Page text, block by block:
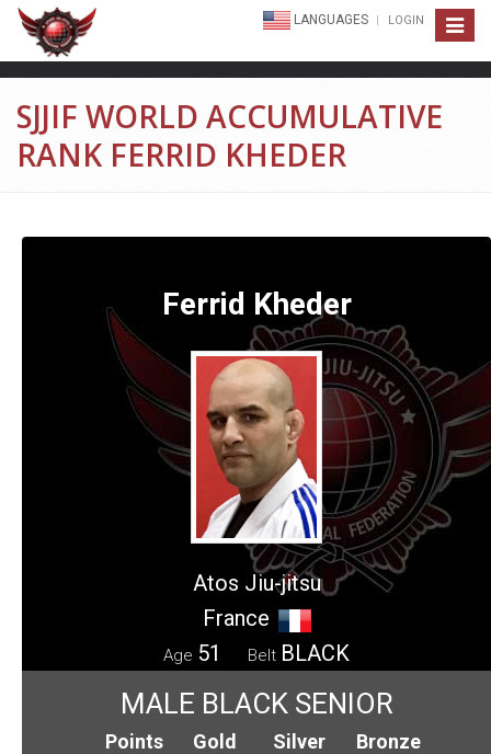
Toggle
LANGUAGES LOGIN
SJJIF WORLD ACCUMULATIVE
RANK FERRID KHEDER
Ferrid Kheder
Atos Jiu-jitsu
France
Age 51 Belt BLACK
MALE BLACK SENIOR
Points
Gold
Silver
Bronze